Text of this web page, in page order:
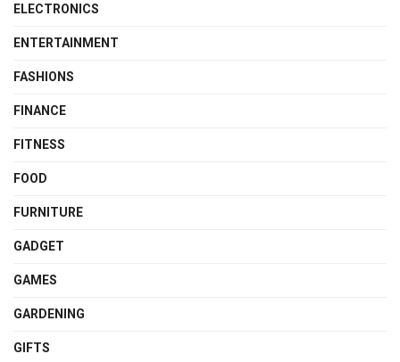
ELECTRONICS
ENTERTAINMENT
FASHIONS
FINANCE
FITNESS
FOOD
FURNITURE
GADGET
GAMES
GARDENING
GIFTS